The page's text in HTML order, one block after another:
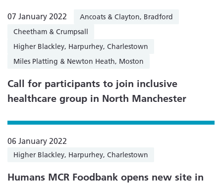
07 January 2022
Ancoats & Clayton, Bradford
Cheetham & Crumpsall
Higher Blackley, Harpurhey, Charlestown
Miles Platting & Newton Heath, Moston
Call for participants to join inclusive
healthcare group in North Manchester
06 January 2022
Higher Blackley, Harpurhey, Charlestown
Humans MCR Foodbank opens new site in